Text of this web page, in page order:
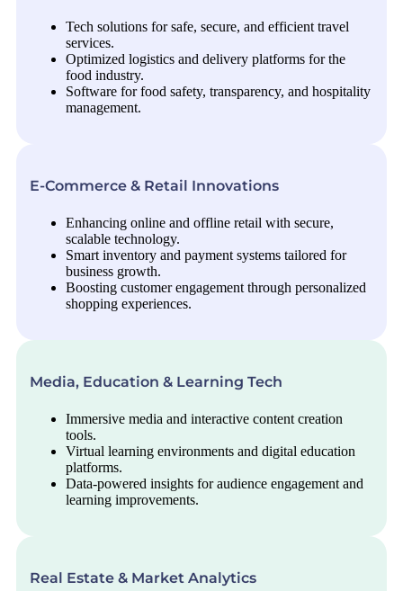
E-Commerce & Retail Innovations
Enhancing online and offline retail with secure,
scalable technology.
Smart inventory and payment systems tailored for
business growth.
Boosting customer engagement through personalized
shopping experiences.
Media, Education & Learning Tech
Immersive media and interactive content creation
tools.
Virtual learning environments and digital education
platforms.
Data-powered insights for audience engagement and
learning improvements.
Tech solutions for safe, secure, and efficient travel
services.
Optimized logistics and delivery platforms for the
food industry.
Software for food safety, transparency, and hospitality
management.
Real Estate & Market Analytics